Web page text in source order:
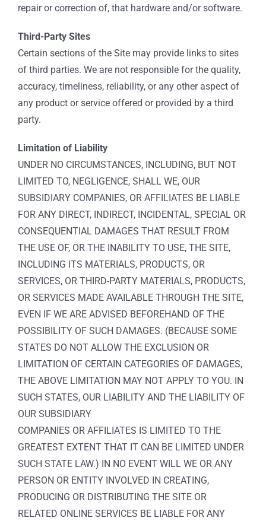
repair or correction of, that hardware and/or software.
Third-Party Sites
Certain sections of the Site may provide links to sites
of third parties. We are not responsible for the quality,
accuracy, timeliness, reliability, or any other aspect of
any product or service offered or provided by a third
party.
Limitation of Liability
UNDER NO CIRCUMSTANCES, INCLUDING, BUT NOT
LIMITED TO, NEGLIGENCE, SHALL WE, OUR
SUBSIDIARY COMPANIES, OR AFFILIATES BE LIABLE
FOR ANY DIRECT, INDIRECT, INCIDENTAL, SPECIAL OR
CONSEQUENTIAL DAMAGES THAT RESULT FROM
THE USE OF, OR THE INABILITY TO USE, THE SITE,
INCLUDING ITS MATERIALS, PRODUCTS, OR
SERVICES, OR THIRD-PARTY MATERIALS, PRODUCTS,
OR SERVICES MADE AVAILABLE THROUGH THE SITE,
EVEN IF WE ARE ADVISED BEFOREHAND OF THE
POSSIBILITY OF SUCH DAMAGES. (BECAUSE SOME
STATES DO NOT ALLOW THE EXCLUSION OR
LIMITATION OF CERTAIN CATEGORIES OF DAMAGES,
THE ABOVE LIMITATION MAY NOT APPLY TO YOU. IN
SUCH STATES, OUR LIABILITY AND THE LIABILITY OF
OUR SUBSIDIARY
COMPANIES OR AFFILIATES IS LIMITED TO THE
GREATEST EXTENT THAT IT CAN BE LIMITED UNDER
SUCH STATE LAW.) IN NO EVENT WILL WE OR ANY
PERSON OR ENTITY INVOLVED IN CREATING,
PRODUCING OR DISTRIBUTING THE SITE OR
RELATED ONLINE SERVICES BE LIABLE FOR ANY